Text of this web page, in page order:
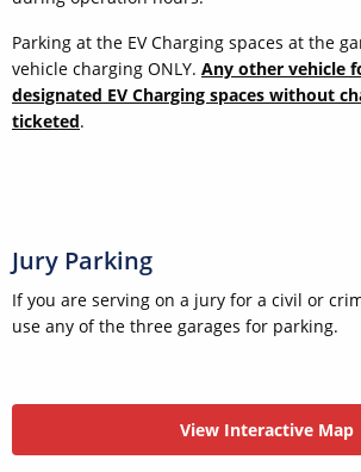
Parking at the EV Charging spaces at the
vehicle charging ONLY. Any other vehicle
designated EV Charging spaces without
ticketed.
Jury Parking
If you are serving on a jury for a civil or
use any of the three garages for parking.
View Interactive Map